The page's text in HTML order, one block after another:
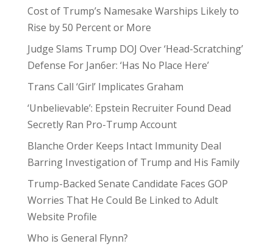
Cost of Trump’s Namesake Warships Likely to
Rise by 50 Percent or More
Judge Slams Trump DOJ Over ‘Head-Scratching’
Defense For Jan6er: ‘Has No Place Here’
Trans Call ‘Girl’ Implicates Graham
‘Unbelievable’: Epstein Recruiter Found Dead
Secretly Ran Pro-Trump Account
Blanche Order Keeps Intact Immunity Deal
Barring Investigation of Trump and His Family
Trump-Backed Senate Candidate Faces GOP
Worries That He Could Be Linked to Adult
Website Profile
Who is General Flynn?